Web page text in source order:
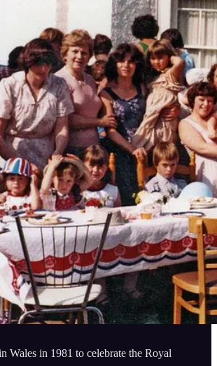
Wales in 1981 to celebrate the Royal